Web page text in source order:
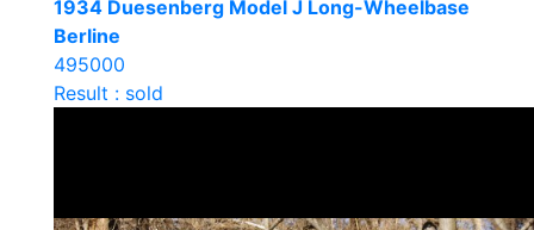
1934 Duesenberg Model J Long-Wheelbase
Berline
495000
Result : sold